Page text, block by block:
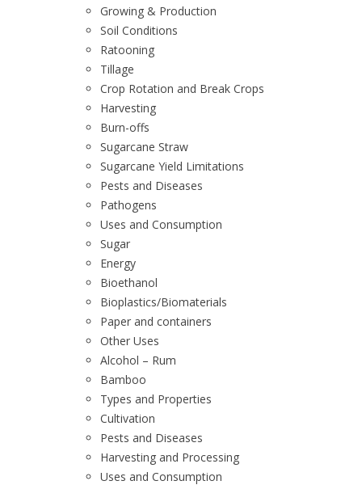
Growing & Production
Soil Conditions
Ratooning
Tillage
Crop Rotation and Break Crops
Harvesting
Burn-offs
Sugarcane Straw
Sugarcane Yield Limitations
Pests and Diseases
Pathogens
Uses and Consumption
Sugar
Energy
Bioethanol
Bioplastics/Biomaterials
Paper and containers
Other Uses
Alcohol – Rum
Bamboo
Types and Properties
Cultivation
Pests and Diseases
Harvesting and Processing
Uses and Consumption